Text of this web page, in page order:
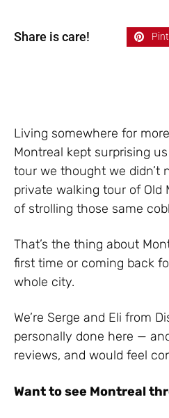
Share is care!
Living somewhere for
Montreal kept surprising
tour we thought we didn’t
private walking tour of Old
of strolling those same
That’s the thing about
first time or coming back
whole city.
We’re Serge and Eli from
personally done here —
reviews, and would feel
Want to see Montreal